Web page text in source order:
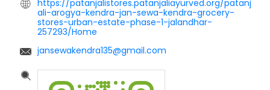
https://patanjalistores.patanjaliayurved.org/patanj
ali-arogya-kendra-jan-sewa-kendra-grocery-
stores-urban-estate-phase-1-jalandhar-
257293/Home
jansewakendra135@gmail.com